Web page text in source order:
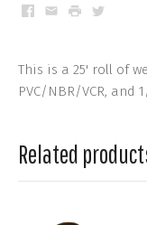
Facebook
EmailPrintTwitter
This is a 25' roll of
PVC/NBR/VCR, and
Related